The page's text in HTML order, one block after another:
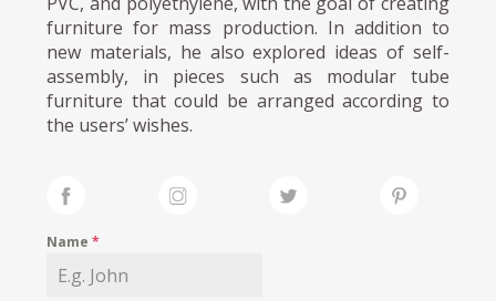
furniture for mass production. In addition to
new materials, he also explored ideas of self-
assembly, in pieces such as modular tube
furniture that could be arranged according to
the users’ wishes.
Name*